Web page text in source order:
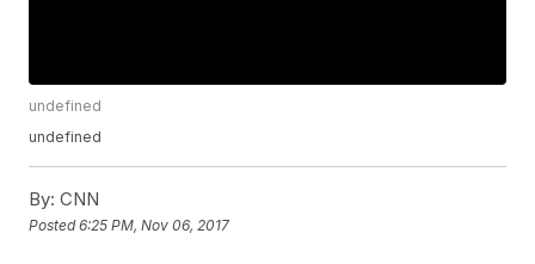
undefined
undefined
By: CNN
Posted6:25 PM, Nov 06, 2017